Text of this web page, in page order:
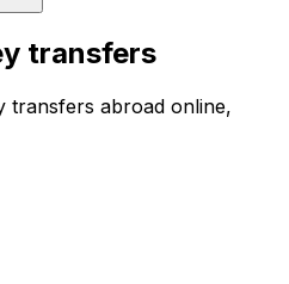
transfers
transfers abroad online,